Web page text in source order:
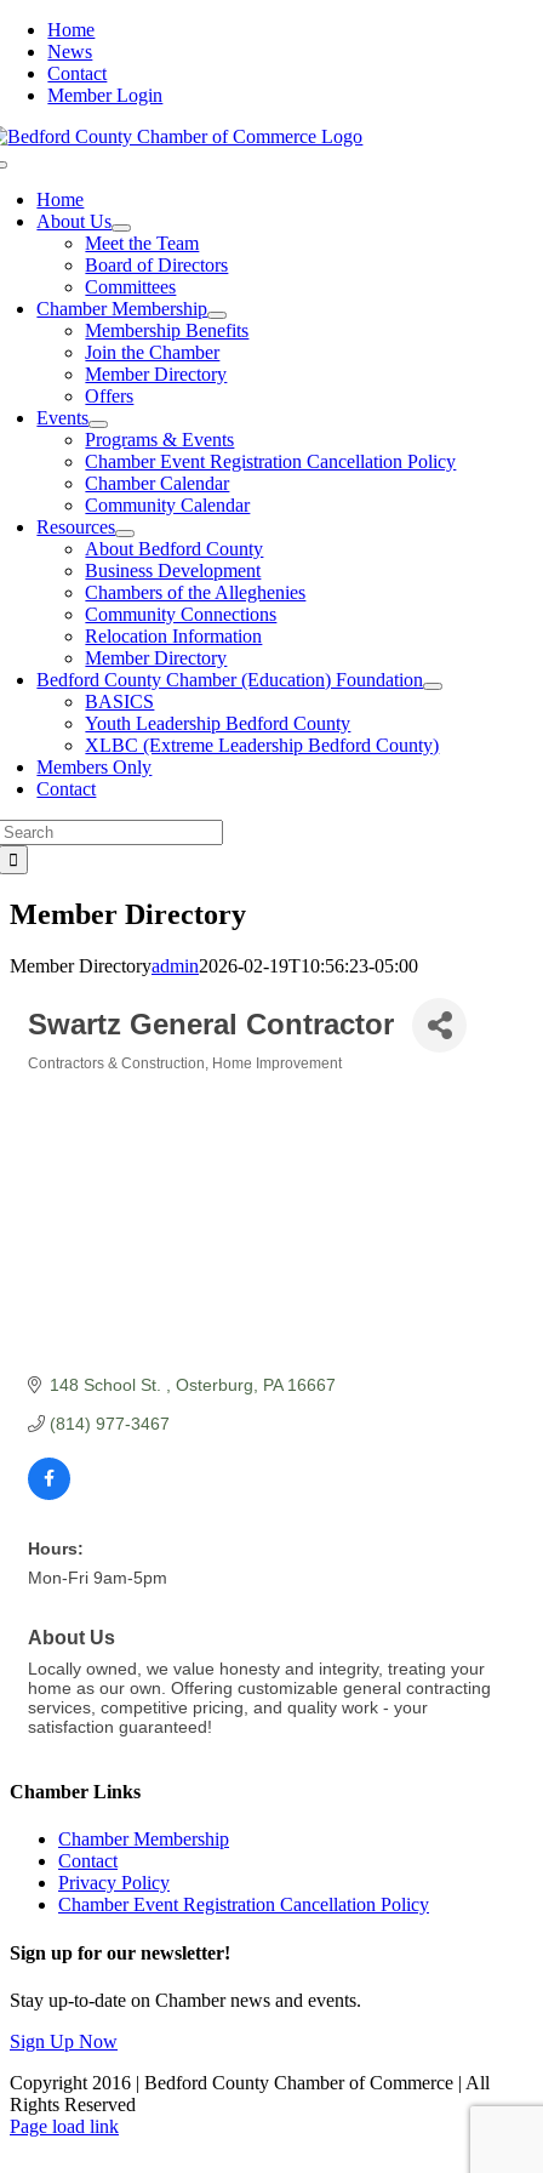
Skip
content
Home
News
Contact
Member Login
Home
About Us
Meet the Team
Board of Directors
Committees
Chamber Membership
Membership Benefits
Join the Chamber
Member Directory
Offers
Events
Programs & Events
Chamber Event Registration Cancellation Policy
Chamber Calendar
Community Calendar
Resources
About Bedford County
Business Development
Chambers of the Alleghenies
Community Connections
Relocation Information
Member Directory
Bedford County Chamber (Education) Foundation
BASICS
Youth Leadership Bedford County
XLBC (Extreme Leadership Bedford County)
Members Only
Contact
Member Directory
Member Directoryadmin2026-02-19T10:56:23-05:00
Swartz General Contractor
Contractors & Construction Home Improvement
148 School St. Osterburg PA 16667
(814) 977-3467
Hours:
Mon-Fri 9am-5pm
About Us
Locally owned, we value honesty and integrity, treating your
home as our own. Offering customizable general contracting
services, competitive pricing, and quality work - your
satisfaction guaranteed!
Chamber Links
Chamber Membership
Contact
Privacy Policy
Chamber Event Registration Cancellation Policy
Sign up for our newsletter!
Stay up-to-date on Chamber news and events.
Sign Up Now
Copyright 2016 | Bedford County Chamber of Commerce | All
Rights Reserved
Facebook
LinkedIn
Page load link